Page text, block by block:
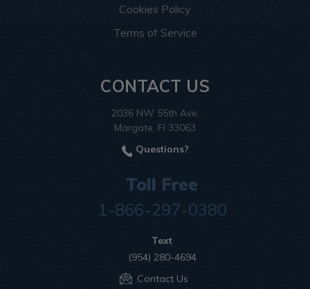
Cookies Policy
Terms of Service
CONTACT US
2036 NW 55th Ave.
Margate, Fl 33063
Questions?
Toll Free
1-866-297-0380
Text
(954) 280-4694
Contact Us